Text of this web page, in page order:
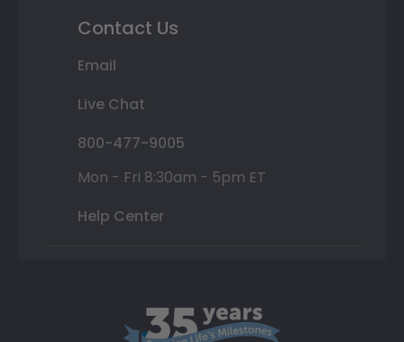
Contact Us
Email
Live Chat
800-477-9005
Mon - Fri 8:30am - 5pm ET
Help Center